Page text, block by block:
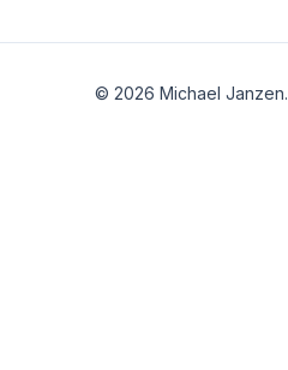
© 2026 Michael Janzen.